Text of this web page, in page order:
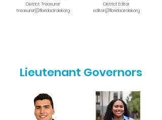
District Treasurer
treasurer@floridacirclek.org
District Editor
editor@floridacirclek.org
Lieutenant Governors